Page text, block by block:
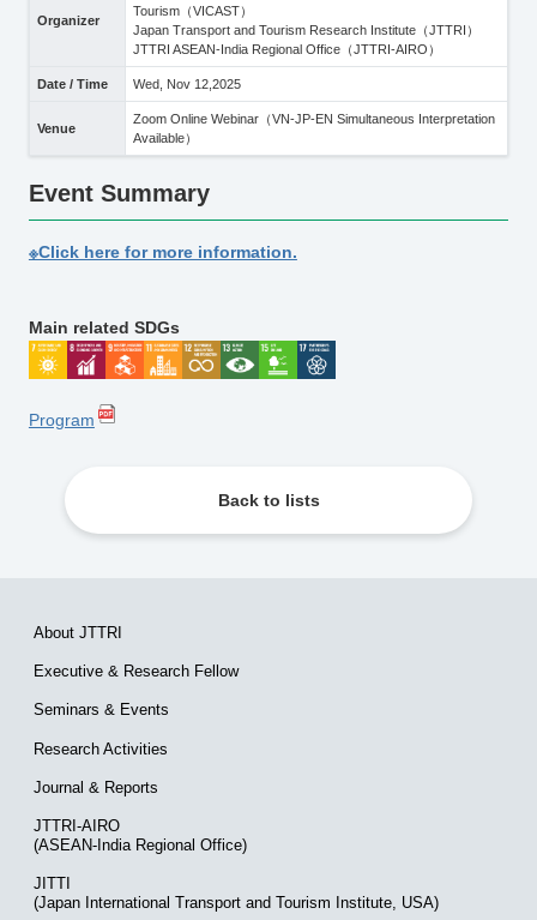
Organizer
Tourism（VICAST）
Japan Transport and Tourism Research Institute（JTTRI）
JTTRI ASEAN-India Regional Office（JTTRI-AIRO）
Date / Time Wed, Nov 12,2025
Venue
Zoom Online Webinar（VN-JP-EN Simultaneous Interpretation
Available）
Event Summary
※Click here for more information.
Main related SDGs
Program
Back to lists
About JTTRI
Executive & Research Fellow
Seminars & Events
Research Activities
Journal & Reports
JTTRI-AIRO
(ASEAN-India Regional Office)
JITTI
(Japan International Transport and Tourism Institute, USA)